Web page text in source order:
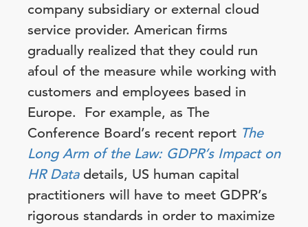
company subsidiary or external cloud
service provider. American firms
gradually realized that they could run
afoul of the measure while working with
customers and employees based in
Europe. For example, as The
Conference Board’s recent report The
Long Arm of the Law: GDPR’s Impact on
HR Data details, US human capital
practitioners will have to meet GDPR’s
rigorous standards in order to maximize